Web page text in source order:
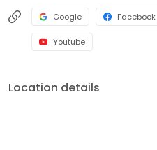
Google Facebook
Youtube
Location details